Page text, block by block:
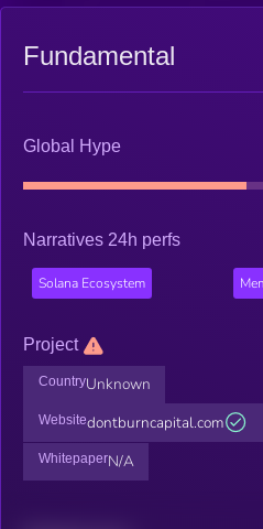
Fundamental
Global Hype
Narratives 24h perfs
Solana Ecosystem
Project
CountryUnknown
Websitedontburncapital.com
WhitepaperN/A